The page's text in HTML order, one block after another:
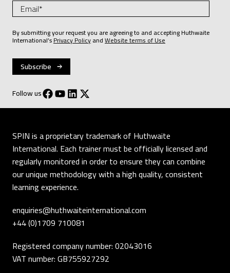
By submitting your request you are agreeing to and accepting Huthwaite
International’sPrivacy PolicyandWebsite terms of Use
Follow us
SPIN is a proprietary trademark of Huthwaite
International. Each trainer must be officially licensed and
regularly monitored in order to ensure they can combine
our unique methodology with a high quality, consistent
learning experience.
enquiries@huthwaiteinternational.com
+44 (0)1709 710081
Registered company number: 02043016
VAT number: GB755927292